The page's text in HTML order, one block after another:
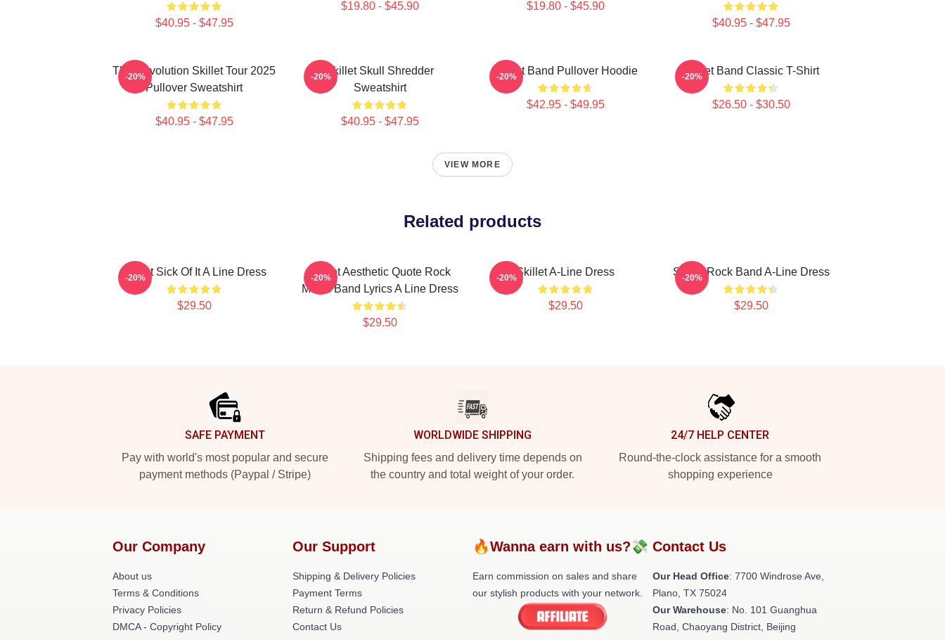
$40.95 - $47.95
$19.80 - $45.90 $19.80 - $45.90
$40.95 - $47.95
The Revolution Skillet Tour 2025
Pullover Sweatshirt
$40.95 - $47.95
-20%
Skillet Skull Shredder
Sweatshirt
$40.95 - $47.95
-20% Skillet Band Pullover Hoodie
$42.95 - $49.95
-20% Skillet Band Classic T-Shirt
$26.50 - $30.50
-20%
VIEW MORE
Related products
Skillet Sick Of It A Line Dress
$29.50
-20%
Skillet Aesthetic Quote Rock
Music Band Lyrics A Line Dress
$29.50
-20% Skillet A-Line Dress
$29.50
-20% Skillet Rock Band A-Line Dress
$29.50
-20%
SAFE PAYMENT
Pay with world's most popular and secure
payment methods (Paypal / Stripe)
WORLDWIDE SHIPPING
Shipping fees and delivery time depends on
the country and total weight of your order.
24/7 HELP CENTER
Round-the-clock assistance for a smooth
shopping experience
Our Company
About us
Terms & Conditions
Privacy Policies
DMCA - Copyright Policy
Our Support
Shipping & Delivery Policies
Payment Terms
Return & Refund Policies
Contact Us
🔥Wanna earn with us?💸
Earn commission on sales and share
our stylish products with your network.
Contact Us
Our Head Office: 7700 Windrose Ave,
Plano, TX 75024
Our Warehouse: No. 101 Guanghua
Road, Chaoyang District, Beijing